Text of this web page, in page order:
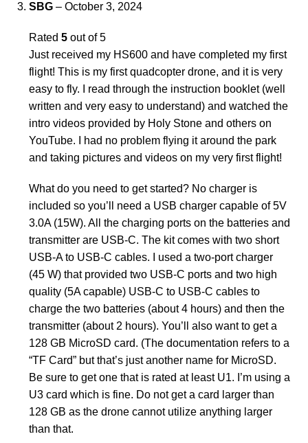
SBG – October 3, 2024
Rated 5 out of 5
Just received my HS600 and have completed my first
flight! This is my first quadcopter drone, and it is very
easy to fly. I read through the instruction booklet (well
written and very easy to understand) and watched the
intro videos provided by Holy Stone and others on
YouTube. I had no problem flying it around the park
and taking pictures and videos on my very first flight!
What do you need to get started? No charger is
included so you’ll need a USB charger capable of 5V
3.0A (15W). All the charging ports on the batteries and
transmitter are USB-C. The kit comes with two short
USB-A to USB-C cables. I used a two-port charger
(45 W) that provided two USB-C ports and two high
quality (5A capable) USB-C to USB-C cables to
charge the two batteries (about 4 hours) and then the
transmitter (about 2 hours). You’ll also want to get a
128 GB MicroSD card. (The documentation refers to a
“TF Card” but that’s just another name for MicroSD.
Be sure to get one that is rated at least U1. I’m using a
U3 card which is fine. Do not get a card larger than
128 GB as the drone cannot utilize anything larger
than that.